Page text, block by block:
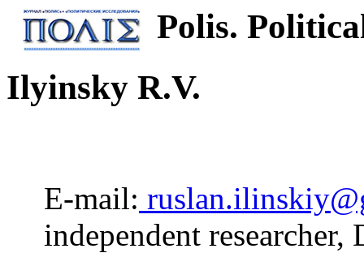
Polis.
Ilyinsky R.V.
E-mail:
independent